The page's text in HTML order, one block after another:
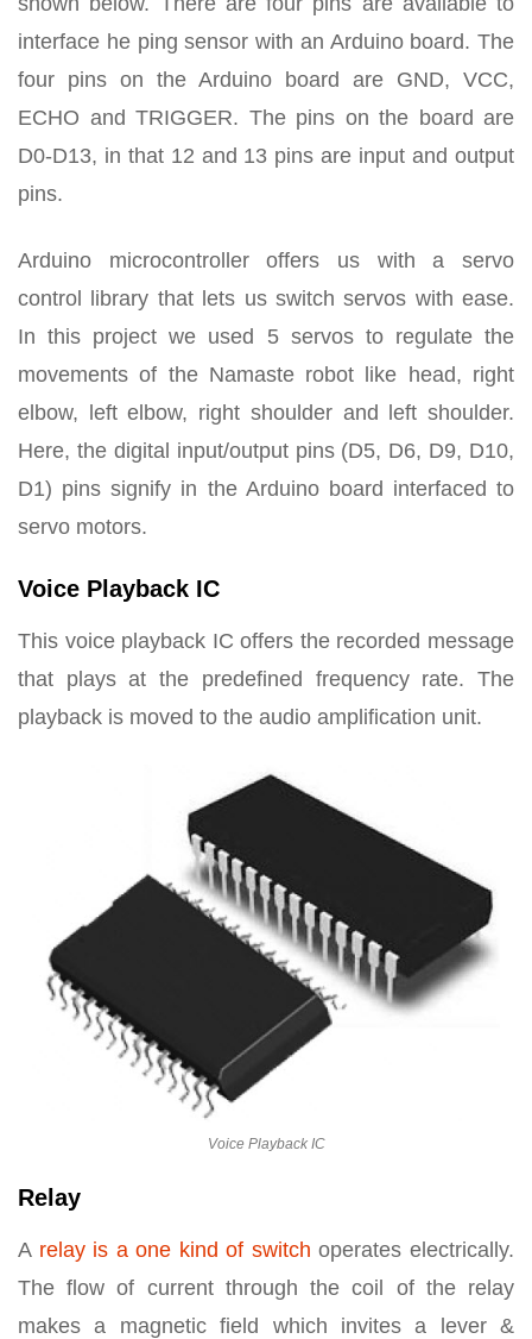
interface he ping sensor with an Arduino board. The
four pins on the Arduino board are GND, VCC,
ECHO and TRIGGER. The pins on the board are
D0-D13, in that 12 and 13 pins are input and output
pins.
Arduino microcontroller offers us with a servo
control library that lets us switch servos with ease.
In this project we used 5 servos to regulate the
movements of the Namaste robot like head, right
elbow, left elbow, right shoulder and left shoulder.
Here, the digital input/output pins (D5, D6, D9, D10,
D1) pins signify in the Arduino board interfaced to
servo motors.
Voice Playback IC
This voice playback IC offers the recorded message
that plays at the predefined frequency rate. The
playback is moved to the audio amplification unit.
Voice Playback IC
Relay
A relay is a one kind of switch operates electrically.
The flow of current through the coil of the relay
makes a magnetic field which invites a lever &